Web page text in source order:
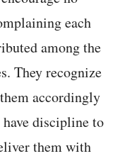
each
among the
They recognize
accordingly
discipline to
them with